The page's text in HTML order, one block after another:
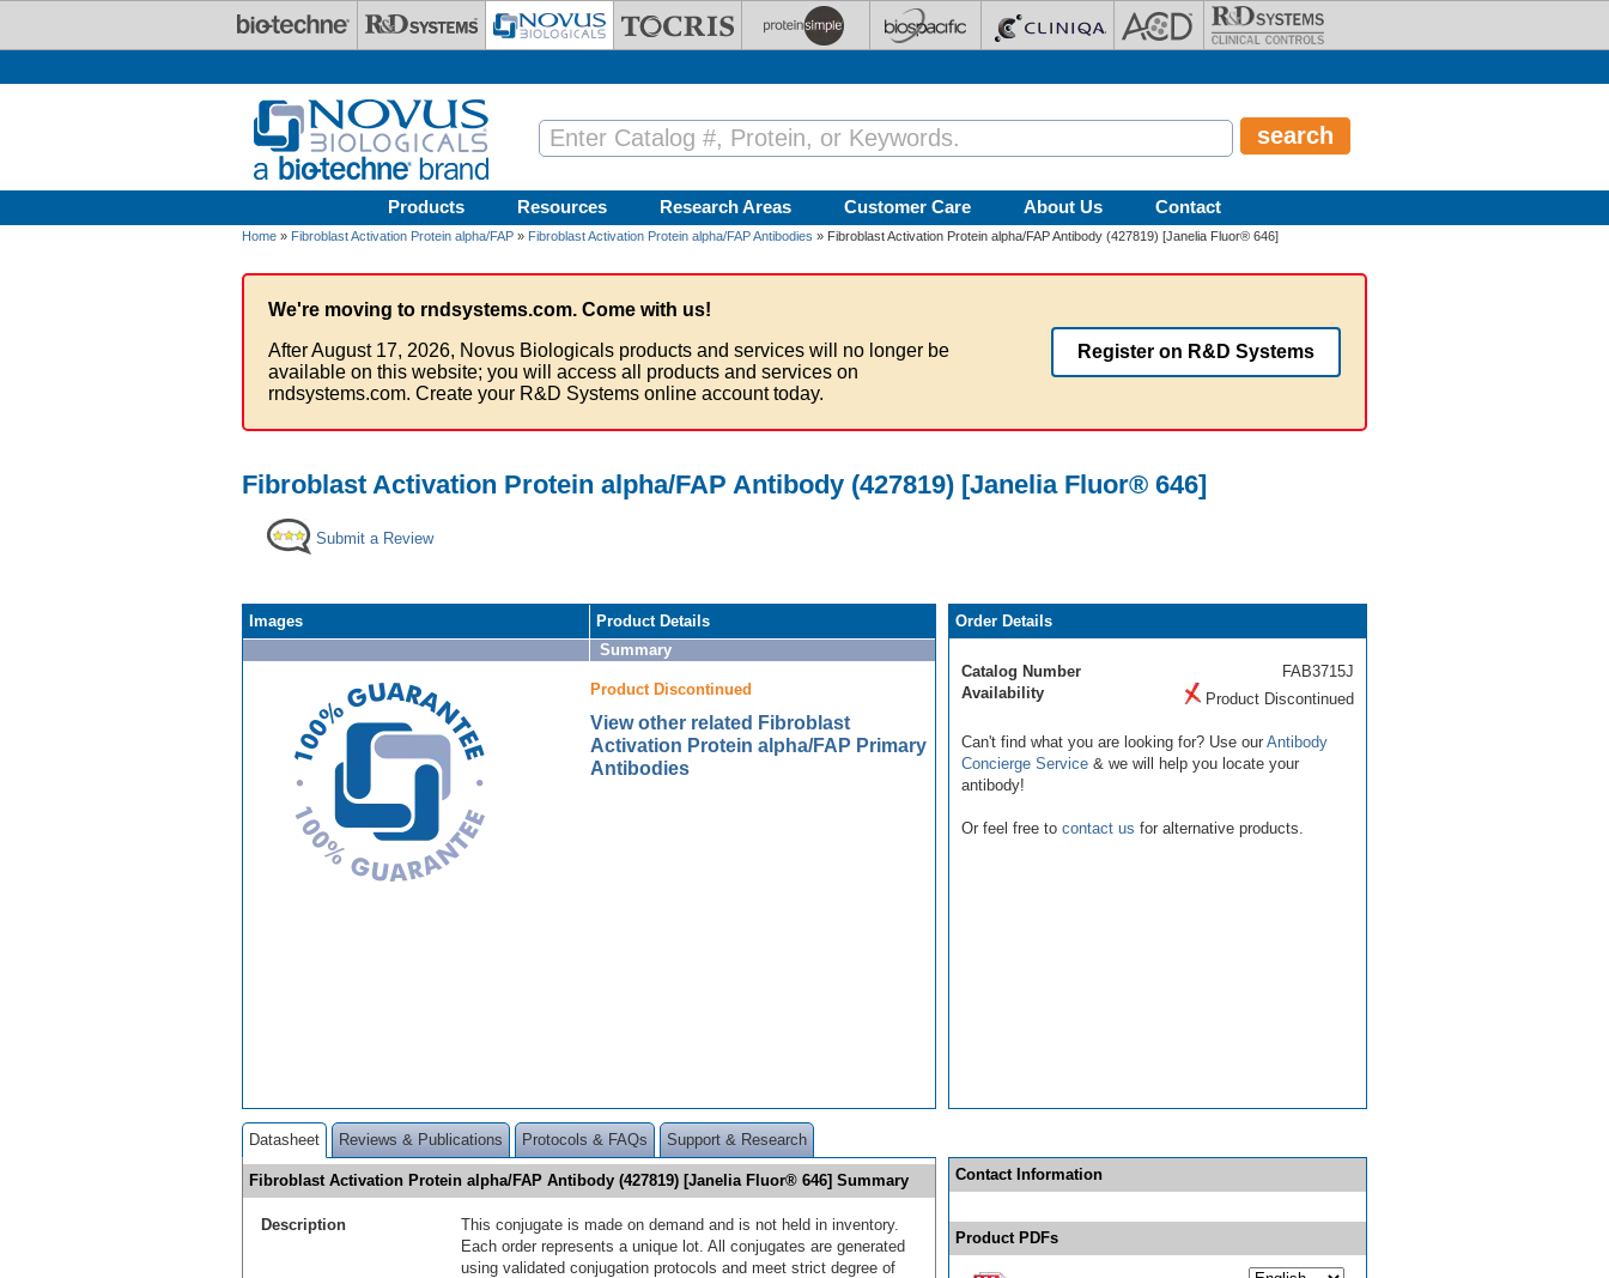
Products Resources Research Areas Customer Care About Us Contact
Home » Fibroblast Activation Protein alpha/FAP » Fibroblast Activation Protein alpha/FAP Antibodies » Fibroblast Activation Protein alpha/FAP Antibody (427819) [Janelia Fluor® 646]
We're moving to rndsystems.com. Come with us!
After August 17, 2026, Novus Biologicals products and services will no longer be
available on this website; you will access all products and services on
rndsystems.com. Create your R&D Systems online account today.
Register on R&D Systems
Fibroblast Activation Protein alpha/FAP Antibody (427819) [Janelia Fluor® 646]
Submit a Review
Images
Product Details
Summary
Product Discontinued
View other related Fibroblast
Activation Protein alpha/FAP Primary
Antibodies
Order Details
Catalog Number
FAB3715J
Availability
Product Discontinued
Can't find what you are looking for? Use our Antibody
Concierge Service & we will help you locate your
antibody!
Or feel free to contact us for alternative products.
Datasheet Reviews & Publications Protocols & FAQs Support & Research
Fibroblast Activation Protein alpha/FAP Antibody (427819) [Janelia Fluor® 646] Summary
Description
This conjugate is made on demand and is not held in inventory.
Each order represents a unique lot. All conjugates are generated
using validated conjugation protocols and meet strict degree of
Contact Information
Product PDFs